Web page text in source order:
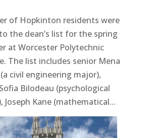
of Hopkinton residents were
the dean’s list for the spring
at Worcester Polytechnic
The list includes senior Mena
civil engineering major),
Bilodeau (psychological
Joseph Kane (mathematical...